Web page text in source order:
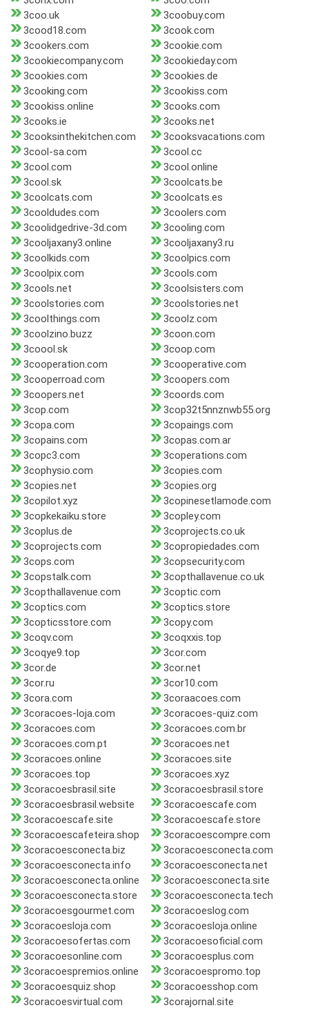
3coo.uk
3coobuy.com
3cood18.com
3cook.com
3cookers.com
3cookie.com
3cookiecompany.com
3cookieday.com
3cookies.com
3cookies.de
3cooking.com
3cookiss.com
3cookiss.online
3cooks.com
3cooks.ie
3cooks.net
3cooksinthekitchen.com
3cooksvacations.com
3cool-sa.com
3cool.cc
3cool.com
3cool.online
3cool.sk
3coolcats.be
3coolcats.com
3coolcats.es
3cooldudes.com
3coolers.com
3coolidgedrive-3d.com
3cooling.com
3cooljaxany3.online
3cooljaxany3.ru
3coolkids.com
3coolpics.com
3coolpix.com
3cools.com
3cools.net
3coolsisters.com
3coolstories.com
3coolstories.net
3coolthings.com
3coolz.com
3coolzino.buzz
3coon.com
3coool.sk
3coop.com
3cooperation.com
3cooperative.com
3cooperroad.com
3coopers.com
3coopers.net
3coords.com
3cop.com
3cop32t5nnznwb55.org
3copa.com
3copaings.com
3copains.com
3copas.com.ar
3copc3.com
3coperations.com
3cophysio.com
3copies.com
3copies.net
3copies.org
3copilot.xyz
3copinesetlamode.com
3copkekaiku.store
3copley.com
3coplus.de
3coprojects.co.uk
3coprojects.com
3copropiedades.com
3cops.com
3copsecurity.com
3copstalk.com
3copthallavenue.co.uk
3copthallavenue.com
3coptic.com
3coptics.com
3coptics.store
3copticsstore.com
3copy.com
3coqv.com
3coqxxis.top
3coqye9.top
3cor.com
3cor.de
3cor.net
3cor.ru
3cor10.com
3cora.com
3coraacoes.com
3coracoes-loja.com
3coracoes-quiz.com
3coracoes.com
3coracoes.com.br
3coracoes.com.pt
3coracoes.net
3coracoes.online
3coracoes.site
3coracoes.top
3coracoes.xyz
3coracoesbrasil.site
3coracoesbrasil.store
3coracoesbrasil.website
3coracoescafe.com
3coracoescafe.site
3coracoescafe.store
3coracoescafeteira.shop
3coracoescompre.com
3coracoesconecta.biz
3coracoesconecta.com
3coracoesconecta.info
3coracoesconecta.net
3coracoesconecta.online
3coracoesconecta.site
3coracoesconecta.store
3coracoesconecta.tech
3coracoesgourmet.com
3coracoeslog.com
3coracoesloja.com
3coracoesloja.online
3coracoesofertas.com
3coracoesoficial.com
3coracoesonline.com
3coracoesplus.com
3coracoespremios.online
3coracoespromo.top
3coracoesquiz.shop
3coracoesshop.com
3coracoesvirtual.com
3corajornal.site